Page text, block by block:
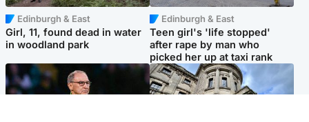
Edinburgh & East
Girl, 11, found dead in water
in woodland park
Edinburgh & East
Teen girl's 'life stopped'
after rape by man who
picked her up at taxi rank